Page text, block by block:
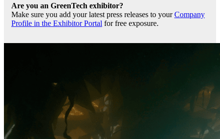
Are you an GreenTech exhibitor?
Make sure you add your latest press releases to yourCompany
Profile in the Exhibitor Portal for free exposure.